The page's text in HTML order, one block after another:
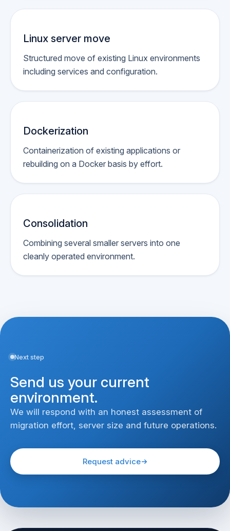
Linux server move
Structured move of existing Linux environments
including services and configuration.
Dockerization
Containerization of existing applications or
rebuilding on a Docker basis by effort.
Consolidation
Combining several smaller servers into one
cleanly operated environment.
Next step
Send us your current
environment.
We will respond with an honest assessment of
migration effort, server size and future operations.
Request advice